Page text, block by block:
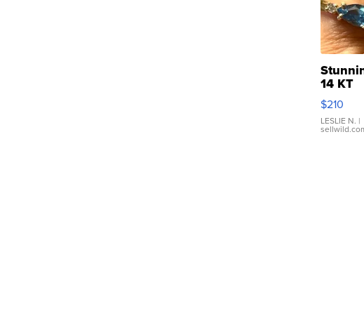
14 KT
Yellow
Gold
with
Shaped
$210
LESLIE N. |